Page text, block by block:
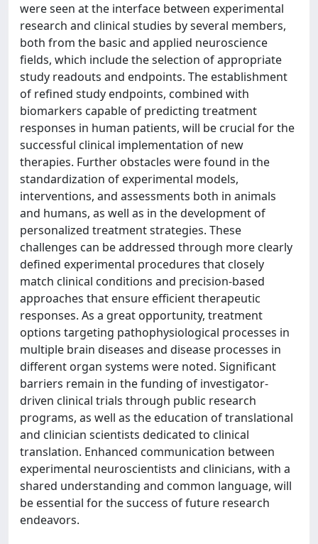
were seen at the interface between experimental
research and clinical studies by several members,
both from the basic and applied neuroscience
fields, which include the selection of appropriate
study readouts and endpoints. The establishment
of refined study endpoints, combined with
biomarkers capable of predicting treatment
responses in human patients, will be crucial for the
successful clinical implementation of new
therapies. Further obstacles were found in the
standardization of experimental models,
interventions, and assessments both in animals
and humans, as well as in the development of
personalized treatment strategies. These
challenges can be addressed through more clearly
defined experimental procedures that closely
match clinical conditions and precision-based
approaches that ensure efficient therapeutic
responses. As a great opportunity, treatment
options targeting pathophysiological processes in
multiple brain diseases and disease processes in
different organ systems were noted. Significant
barriers remain in the funding of investigator-
driven clinical trials through public research
programs, as well as the education of translational
and clinician scientists dedicated to clinical
translation. Enhanced communication between
experimental neuroscientists and clinicians, with a
shared understanding and common language, will
be essential for the success of future research
endeavors.